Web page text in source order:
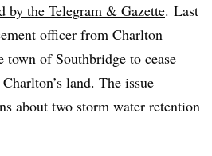
by the Telegram & Gazette. Last
officer from Charlton
town of Southbridge to cease
land. The issue
about two storm water retention